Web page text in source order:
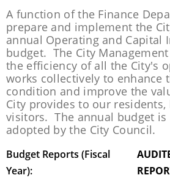
A function of the Finance
prepare and implement the
annual Operating and Capital
budget. The City
the efficiency of all the City's
works collectively to enhance
condition and improve the
City provides to our residents,
visitors. The annual budget is
adopted by the City Council.
Budget Reports (Fiscal
Year):